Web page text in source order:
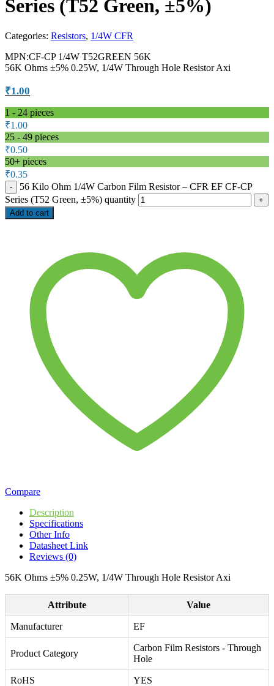
Series (T52 Green, ±5%)
Categories: Resistors, 1/4W CFR
MPN:CF-CP 1/4W T52GREEN 56K
56K Ohms ±5% 0.25W, 1/4W Through Hole Resistor Axi
₹1.00
1 - 24 pieces
₹1.00
25 - 49 pieces
₹0.50
50+ pieces
₹0.35
56 Kilo Ohm 1/4W Carbon Film Resistor – CFR EF CF-CP
Series (T52 Green, ±5%) quantity
Add to cart
Compare
Description
Specifications
Other Info
Datasheet Link
Reviews (0)
56K Ohms ±5% 0.25W, 1/4W Through Hole Resistor Axi
Attribute Value
Manufacturer EF
Product Category
Carbon Film Resistors - Through
Hole
RoHS YES